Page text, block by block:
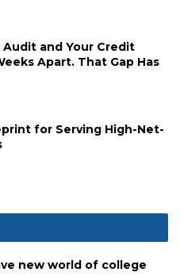
Audit and Your Credit
Apart. That Gap Has
for Serving High-Net-
new world of college